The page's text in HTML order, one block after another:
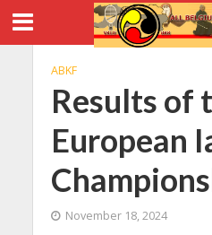
ABKF
Results of
European
November 18, 2024